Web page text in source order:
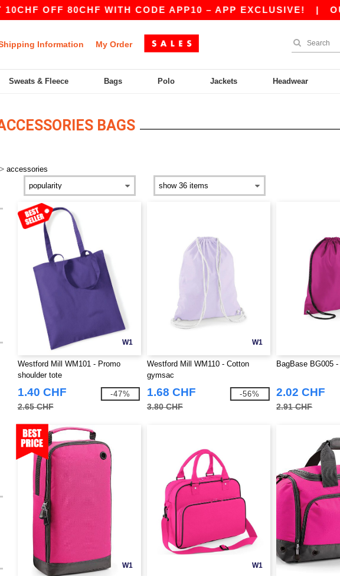
OFF 80CHF WITH CODE APP10 – APP EXCLUSIVE!|
Information My Order
Sweats & Fleece Bags Polo Jackets Headwear
BAGS
> accessories
W1
Westford Mill WM101 - Promo
shoulder tote
1.40 CHF
2.65 CHF
-47%
W1
Westford Mill WM110 - Cotton
gymsac
1.68 CHF
3.80 CHF
-56%
BagBase BG005
2.02 CHF
2.91 CHF
W1 W1